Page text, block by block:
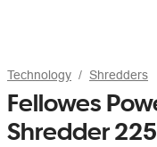
Technology Shredders
Fellowes
Shredder